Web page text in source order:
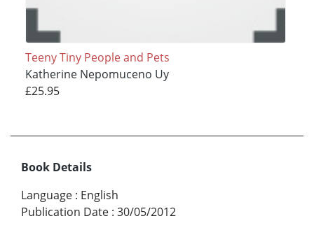
Teeny Tiny People and Pets
Katherine Nepomuceno Uy
£25.95
Book Details
Language : English
Publication Date : 30/05/2012